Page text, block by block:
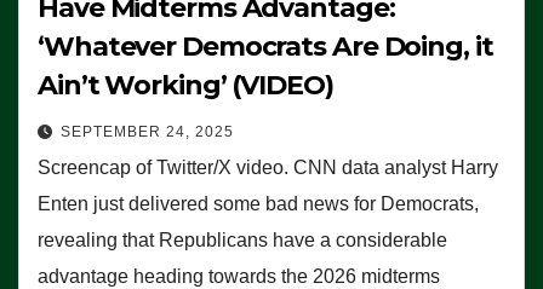
Have Midterms Advantage:
‘Whatever Democrats Are Doing, it
Ain’t Working’ (VIDEO)
SEPTEMBER 24, 2025
Screencap of Twitter/X video. CNN data analyst Harry
Enten just delivered some bad news for Democrats,
revealing that Republicans have a considerable
advantage heading towards the 2026 midterms